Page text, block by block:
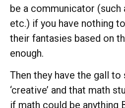
be a communicator (such
etc.) if you have nothing
their fantasies based on
enough.
Then they have the gall to
‘creative’ and that math
if math could be anything